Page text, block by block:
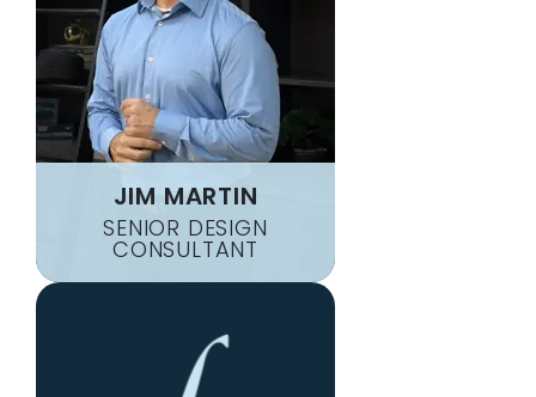
JIM MARTIN
SENIOR DESIGN
CONSULTANT